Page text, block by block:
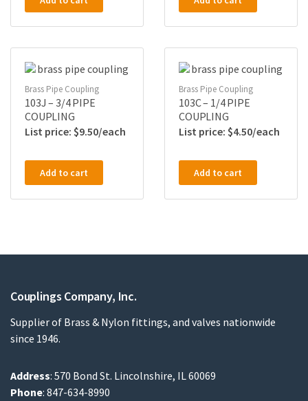
Brass Pipe Coupling
103J – 3/4 PIPE
COUPLING
$9.50
Add to cart
Brass Pipe Coupling
103C – 1/4 PIPE
COUPLING
$4.50
Add to cart
Couplings Company, Inc.
Supplier of Brass & Nylon fittings, and valves nationwide
since 1946.
Address: 570 Bond St. Lincolnshire, IL 60069
Phone: 847-634-8990